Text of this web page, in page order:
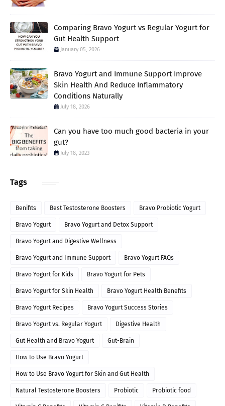
Comparing Bravo Yogurt vs Regular Yogurt for
Gut Health Support
January 05, 2026
Bravo Yogurt and Immune Support Improve
Skin Health And Reduce Inflammatory
Conditions Naturally
July 18, 2026
Can you have too much good bacteria in your
gut?
July 18, 2023
Tags
Benifits Best Testosterone Boosters Bravo Probiotic Yogurt
Bravo Yogurt Bravo Yogurt and Detox Support
Bravo Yogurt and Digestive Wellness
Bravo Yogurt and Immune Support Bravo Yogurt FAQs
Bravo Yogurt for Kids Bravo Yogurt for Pets
Bravo Yogurt for Skin Health Bravo Yogurt Health Benefits
Bravo Yogurt Recipes Bravo Yogurt Success Stories
Bravo Yogurt vs. Regular Yogurt Digestive Health
Gut Health and Bravo Yogurt Gut-Brain
How to Use Bravo Yogurt
How to Use Bravo Yogurt for Skin and Gut Health
Natural Testosterone Boosters Probiotic Probiotic food